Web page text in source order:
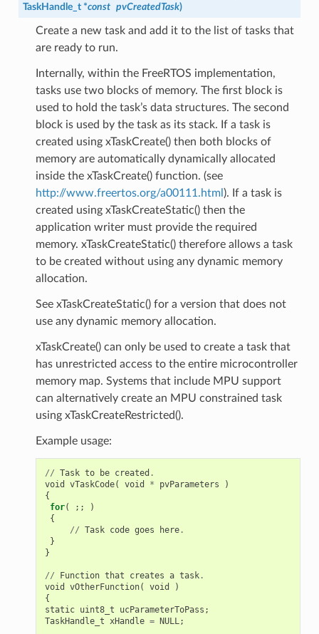
TaskHandle_t*const pvCreatedTask)
Create a new task and add it to the list of tasks that
are ready to run.
Internally, within the FreeRTOS implementation,
tasks use two blocks of memory. The first block is
used to hold the task’s data structures. The second
block is used by the task as its stack. If a task is
created using xTaskCreate() then both blocks of
memory are automatically dynamically allocated
inside the xTaskCreate() function. (see
http://www.freertos.org/a00111.html ). If a task is
created using xTaskCreateStatic() then the
application writer must provide the required
memory. xTaskCreateStatic() therefore allows a task
to be created without using any dynamic memory
allocation.
See xTaskCreateStatic() for a version that does not
use any dynamic memory allocation.
xTaskCreate() can only be used to create a task that
has unrestricted access to the entire microcontroller
memory map. Systems that include MPU support
can alternatively create an MPU constrained task
using xTaskCreateRestricted().
Example usage:
// Task to be created .
void
vTaskCode( void * pvParameters
)
{
for( ;;
)
{
// Task code goes here.
}
}
// Function that creates a task.
void
vOtherFunction( void
)
{
static uint8_t ucParameterToPass ;
TaskHandle_t xHandle = NULL;